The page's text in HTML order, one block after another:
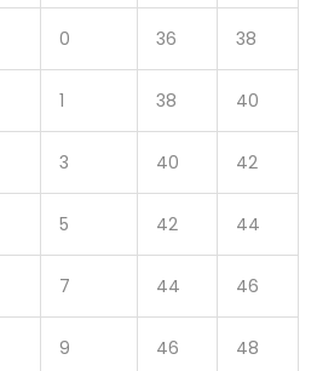
0 36 38
1 38 40
3 40 42
5 42 44
7 44 46
9 46 48